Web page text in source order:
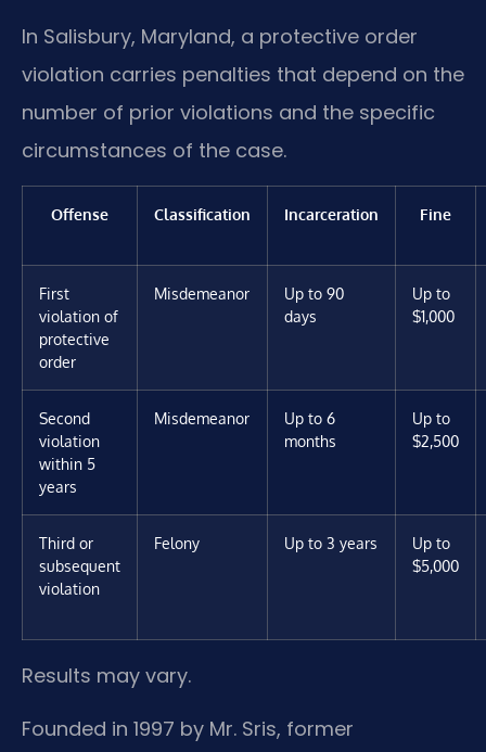
In Salisbury, Maryland, a protective order
violation carries penalties that depend on the
number of prior violations and the specific
circumstances of the case.
Offense Classification Incarceration Fine
First
violation of
protective
order
Misdemeanor
Up to 90
days
Up to
$1,000
Second
violation
within 5
years
Misdemeanor
Up to 6
months
Up to
$2,500
Third or
subsequent
violation
Felony Up to 3 years
Up to
$5,000
Results may vary.
Founded in 1997 by Mr. Sris, former